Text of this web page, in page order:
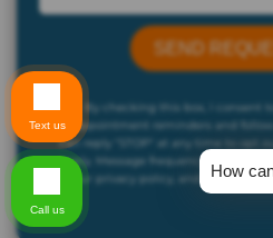
By checking this box, I consent
to appointment reminders and
can reply "STOP" at any time to opt
apply. Message frequency may vary.
to our privacy policy, and SMS
How
Text us
Call us